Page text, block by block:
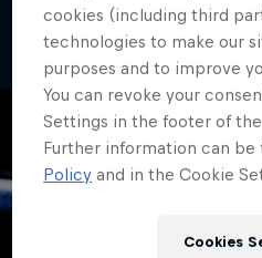
Well, this is
the
cookies (including third
technologies to make our
purposes and to improve
You can revoke your
Settings in the footer of
Further information can be
Policy and in the Cookie
Cookies